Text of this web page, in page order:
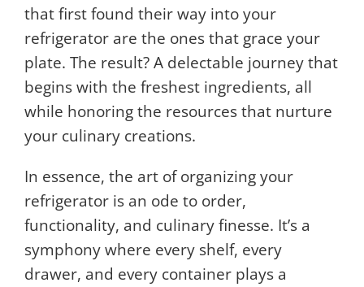
that first found their way into your
refrigerator are the ones that grace your
plate. The result? A delectable journey that
begins with the freshest ingredients, all
while honoring the resources that nurture
your culinary creations.
In essence, the art of organizing your
refrigerator is an ode to order,
functionality, and culinary finesse. It’s a
symphony where every shelf, every
drawer, and every container plays a